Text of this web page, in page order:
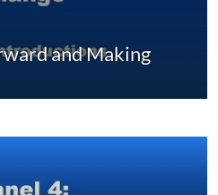
and Making